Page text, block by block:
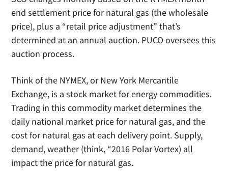
end settlement price for natural gas (the wholesale
price), plus a “retail price adjustment” that’s
determined at an annual auction. PUCO oversees this
auction process.
Think of the NYMEX, or New York Mercantile
Exchange, is a stock market for energy commodities.
Trading in this commodity market determines the
daily national market price for natural gas, and the
cost for natural gas at each delivery point. Supply,
demand, weather (think, “2016 Polar Vortex) all
impact the price for natural gas.